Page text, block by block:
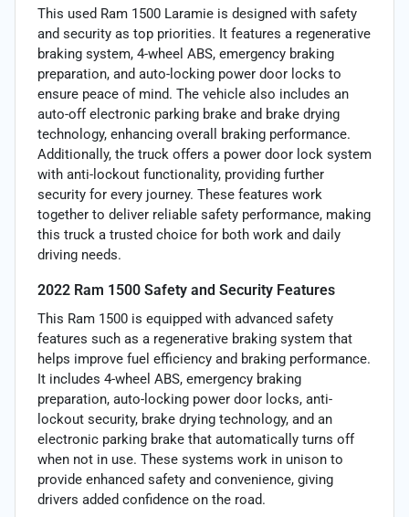
This used Ram 1500 Laramie is designed with safety
and security as top priorities. It features a regenerative
braking system, 4-wheel ABS, emergency braking
preparation, and auto-locking power door locks to
ensure peace of mind. The vehicle also includes an
auto-off electronic parking brake and brake drying
technology, enhancing overall braking performance.
Additionally, the truck offers a power door lock system
with anti-lockout functionality, providing further
security for every journey. These features work
together to deliver reliable safety performance, making
this truck a trusted choice for both work and daily
driving needs.
2022 Ram 1500 Safety and Security Features
This Ram 1500 is equipped with advanced safety
features such as a regenerative braking system that
helps improve fuel efficiency and braking performance.
It includes 4-wheel ABS, emergency braking
preparation, auto-locking power door locks, anti-
lockout security, brake drying technology, and an
electronic parking brake that automatically turns off
when not in use. These systems work in unison to
provide enhanced safety and convenience, giving
drivers added confidence on the road.